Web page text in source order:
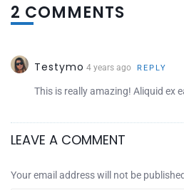
2 COMMENTS
Testymo 4 years ago REPLY
This is really amazing! Aliquid ex
LEAVE A COMMENT
Your email address will not be